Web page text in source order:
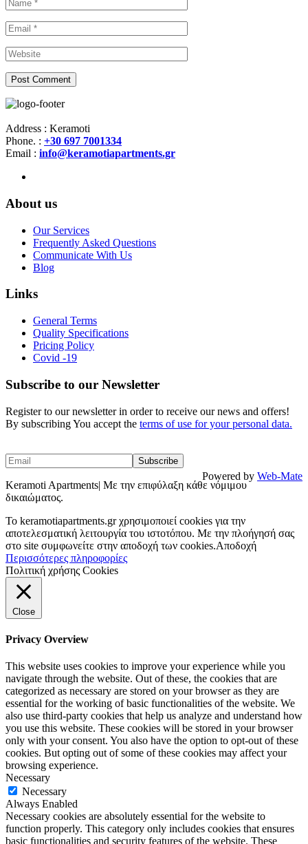
Address : Keramoti
Phone. : +30 697 7001334
Email : info@keramotiapartments.gr
About us
Our Services
Frequently Asked Questions
Communicate With Us
Blog
Links
General Terms
Quality Specifications
Pricing Policy
Covid -19
Subscribe to our Newsletter
Register to our newsletter in order to receive our news and offers!
By subscribing You accept the terms of use for your personal data.
Keramoti Apartments| Με την επιφύλαξη κάθε νόμιμου
δικαιώματος.
Powered by Web-Mate
To keramotiapartments.gr χρησιμοποιεί cookies για την
αποτελεσματική λειτουργία του ιστοτόπου. Με την πλοήγησή σας
στο site συμφωνείτε στην αποδοχή των cookies.Αποδοχή
Περισσότερες πληροφορίες
Πολιτική χρήσης Cookies
Close
Privacy Overview
This website uses cookies to improve your experience while you
navigate through the website. Out of these, the cookies that are
categorized as necessary are stored on your browser as they are
essential for the working of basic functionalities of the website. We
also use third-party cookies that help us analyze and understand how
you use this website. These cookies will be stored in your browser
only with your consent. You also have the option to opt-out of these
cookies. But opting out of some of these cookies may affect your
browsing experience.
Necessary
Necessary
Always Enabled
Necessary cookies are absolutely essential for the website to
function properly. This category only includes cookies that ensures
basic functionalities and security features of the website. These